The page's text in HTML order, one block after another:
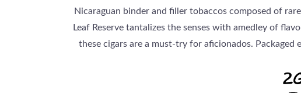
Nicaraguan binder and filler tobaccos composed of
Leaf Reserve tantalizes the senses with amedley of
these cigars are a must-try for aficionados. Packaged